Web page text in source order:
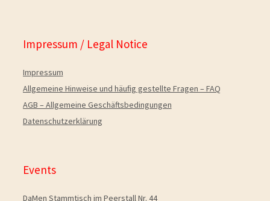
Impressum / Legal Notice
Impressum
Allgemeine Hinweise und häuﬁg gestellte Fragen – FAQ
AGB – Allgemeine Geschäftsbedingungen
Datenschutzerklärung
Events
DaMen Stammtisch im Peerstall Nr. 44